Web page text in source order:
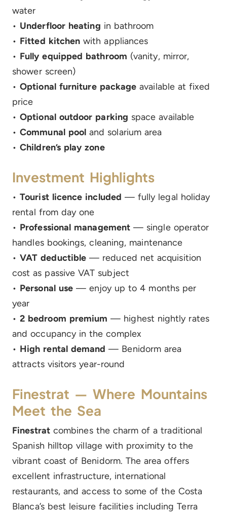
water
• Underfloor heating in bathroom
• Fitted kitchen with appliances
• Fully equipped bathroom (vanity, mirror,
shower screen)
• Optional furniture package available at fixed
price
• Optional outdoor parking space available
• Communal pool and solarium area
• Children’s play zone
Investment Highlights
• Tourist licence included — fully legal holiday
rental from day one
• Professional management — single operator
handles bookings, cleaning, maintenance
• VAT deductible — reduced net acquisition
cost as passive VAT subject
• Personal use — enjoy up to 4 months per
year
• 2 bedroom premium — highest nightly rates
and occupancy in the complex
• High rental demand — Benidorm area
attracts visitors year-round
Finestrat — Where Mountains
Meet the Sea
Finestratcombines the charm of a traditional
Spanish hilltop village with proximity to the
vibrant coast of Benidorm. The area offers
excellent infrastructure, international
restaurants, and access to some of the Costa
Blanca’s best leisure facilities including Terra